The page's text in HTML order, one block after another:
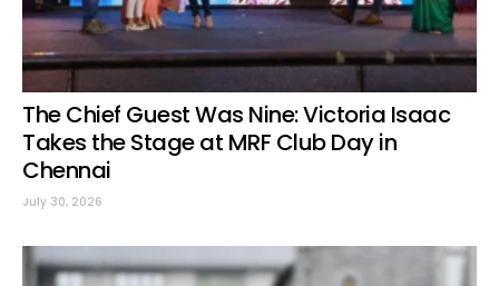
The Chief Guest Was Nine: Victoria Isaac
Takes the Stage at MRF Club Day in
Chennai
July 30, 2026